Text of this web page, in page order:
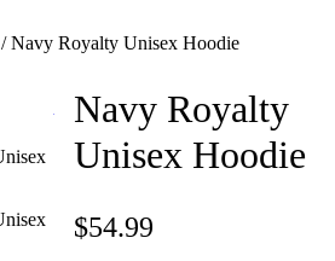
/ Navy Royalty Unisex Hoodie
Navy Royalty
Unisex Hoodie
$54.99